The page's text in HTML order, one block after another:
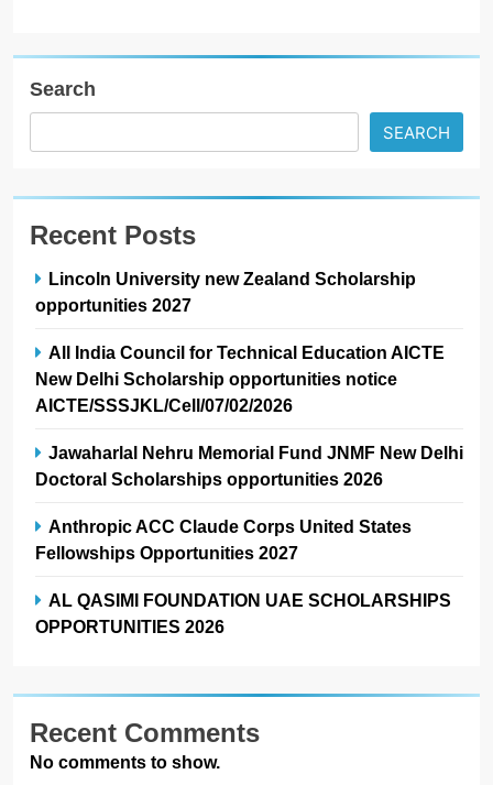
Search
SEARCH
Recent Posts
Lincoln University new Zealand Scholarship
opportunities 2027
All India Council for Technical Education AICTE
New Delhi Scholarship opportunities notice
AICTE/SSSJKL/Cell/07/02/2026
Jawaharlal Nehru Memorial Fund JNMF New Delhi
Doctoral Scholarships opportunities 2026
Anthropic ACC Claude Corps United States
Fellowships Opportunities 2027
AL QASIMI FOUNDATION UAE SCHOLARSHIPS
OPPORTUNITIES 2026
Recent Comments
No comments to show.